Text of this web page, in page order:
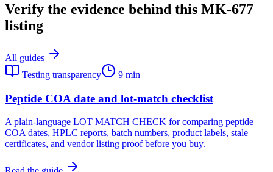
Verify the evidence behind this MK-677
listing
All guides
Testing transparency
9 min
Peptide COA date and lot-match checklist
A plain-language LOT MATCH CHECK for comparing peptide
COA dates, HPLC reports, batch numbers, product labels, stale
certificates, and vendor listing proof before you buy.